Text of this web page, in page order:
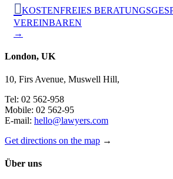
KOSTENFREIES
VEREINBAREN
→
London, UK
10, Firs Avenue, Muswell Hill,
Tel: 02 562-958
Mobile: 02 562-95
E-mail: hello@lawyers.com
Get directions on the map →
Über uns